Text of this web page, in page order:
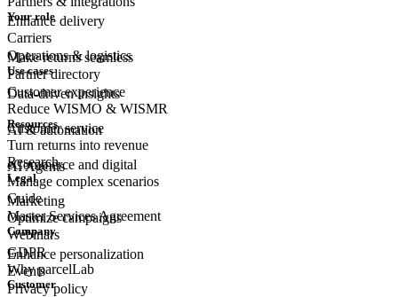
Enhance delivery
Make returns seamless
Data-driven insights
AI & automation
AI Agents
Carriers
Partner directory
Your role
Operations & logistics
Customer experience
Customerservice
eCommerce and digital
Marketing
Use cases
Reduce WISMO & WISMR
Turn returns into revenue
Manage complex scenarios
Optimize campaigns
Enhance personalization
Resources
Research
Guide
Webinars
Events
Legal
Master Services Agreement
GDPR
Privacy policy
Company
Why parcelLab
Customer